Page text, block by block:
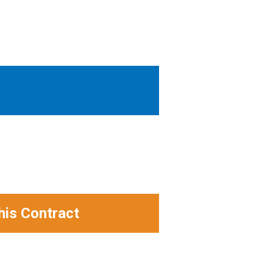
Contract